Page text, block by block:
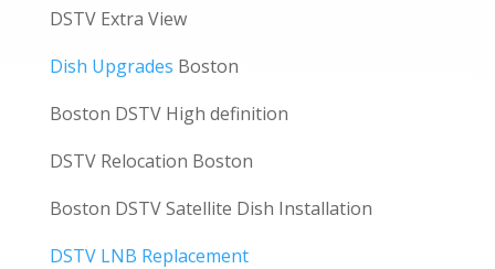
DSTV Extra View
Dish Upgrades Boston
Boston DSTV High definition
DSTV Relocation Boston
Boston DSTV Satellite Dish Installation
DSTV LNB Replacement